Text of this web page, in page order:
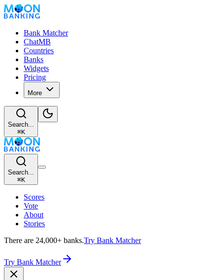
Bank Matcher
ChatMB
Countries
Banks
Widgets
Pricing
More
Search...
⌘K
Search...
⌘K
Scores
Vote
About
Stories
There are 24,000+ banks.Try Bank Matcher
Try Bank Matcher